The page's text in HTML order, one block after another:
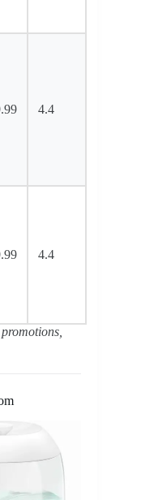
4.4
4.4